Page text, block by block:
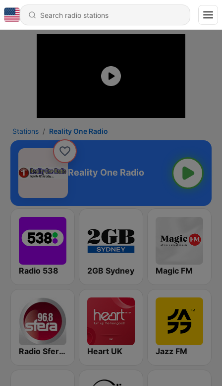
Stations Reality One Radio
Reality One Radio
Radio 538 2GB Sydney Magic FM
Radio Sfera 96.8 FM Heart UK Jazz FM